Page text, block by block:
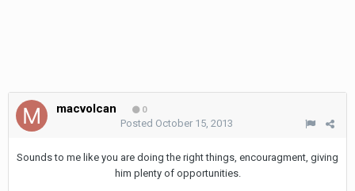
macvolcan 0
Posted October 15, 2013
Sounds to me like you are doing the right things, encouragment, giving
him plenty of opportunities.